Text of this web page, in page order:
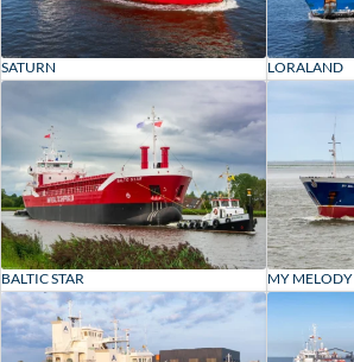
SATURN LORALAND
BALTIC STAR MY MELODY